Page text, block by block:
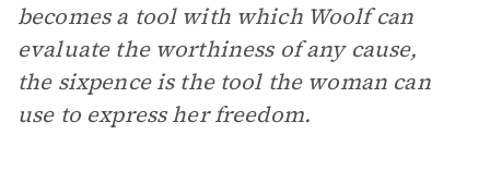
becomes a tool with which Woolf can
evaluate the worthiness of any cause,
the sixpence is the tool the woman can
use to express her freedom.